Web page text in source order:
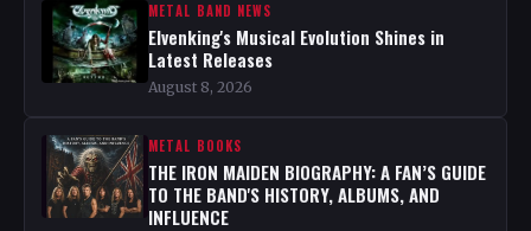
METAL BAND NEWS
Elvenking's Musical Evolution Shines in
Latest Releases
August 8, 2026
METAL BOOKS
THE IRON MAIDEN BIOGRAPHY: A FAN’S GUIDE
TO THE BAND'S HISTORY, ALBUMS, AND
INFLUENCE